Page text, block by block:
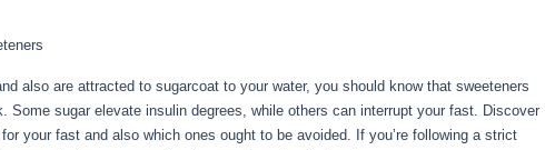
also are attracted to sugarcoat to your water, you should know that sweeteners
Some sugar elevate insulin degrees, while others can interrupt your fast. Discover
your fast and also which ones ought to be avoided. If you’re following a strict